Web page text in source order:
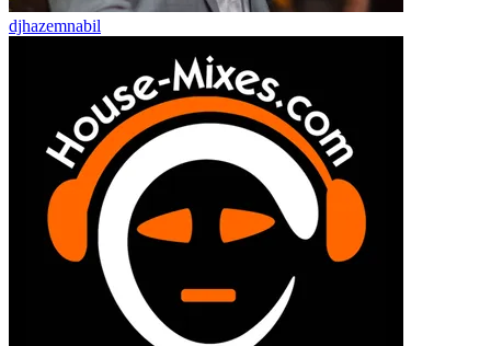
djhazemnabil